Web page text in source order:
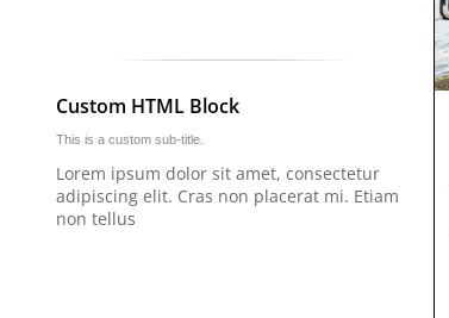
Custom HTML Block
This is a custom sub-title.
Lorem ipsum dolor sit amet, consectetur
adipiscing elit. Cras non placerat mi. Etiam
non tellus